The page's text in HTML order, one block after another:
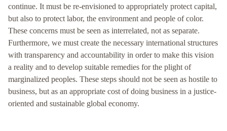
continue. It must be re-envisioned to appropriately protect capital,
but also to protect labor, the environment and people of color.
These concerns must be seen as interrelated, not as separate.
Furthermore, we must create the necessary international structures
with transparency and accountability in order to make this vision
a reality and to develop suitable remedies for the plight of
marginalized peoples. These steps should not be seen as hostile to
business, but as an appropriate cost of doing business in a justice-
oriented and sustainable global economy.